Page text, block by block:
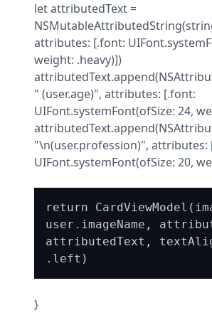
let attributedText =
attributes: [.font:
weight: .heavy)])
" (user.age)", attributes: [.font:
UIFont.systemFont(ofSize: 24,
"\n(user.profession)", attributes:
UIFont.systemFont(ofSize: 20,
return
user.imageName,
attributedText,
}